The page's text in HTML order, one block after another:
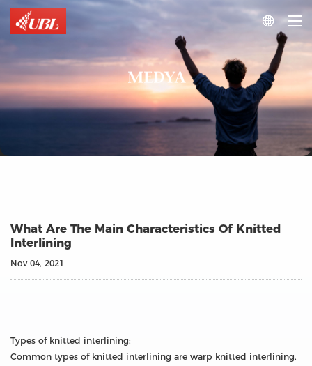

MEDYA
What Are The Main Characteristics Of Knitted
Interlining
Nov 04, 2021
Types of knitted interlining:
Common types of knitted interlining are warp knitted interlining,